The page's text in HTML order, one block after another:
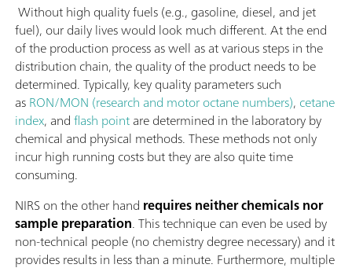
Without high quality fuels (e.g., gasoline, diesel, and jet
fuel), our daily lives would look much different. At the end
of the production process as well as at various steps in the
distribution chain, the quality of the product needs to be
determined. Typically, key quality parameters such
asRON/MON (research and motor octane numbers), cetane
index, andflash pointare determined in the laboratory by
chemical and physical methods. These methods not only
incur high running costs but they are also quite time
consuming.
NIRS on the other hand requires neither chemicals nor
sample preparation. This technique can even be used by
non-technical people (no chemistry degree necessary) and it
provides results in less than a minute. Furthermore, multiple